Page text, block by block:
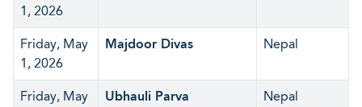
1, 2026
Friday, May
1, 2026
Majdoor Divas Nepal
Friday, May
Ubhauli Parva Nepal